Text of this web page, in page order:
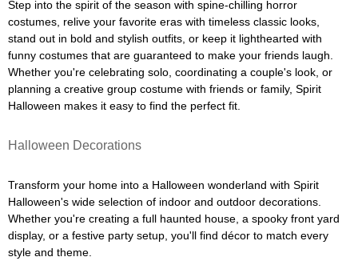
Step into the spirit of the season with spine-chilling horror
costumes, relive your favorite eras with timeless classic looks,
stand out in bold and stylish outfits, or keep it lighthearted with
funny costumes that are guaranteed to make your friends laugh.
Whether you're celebrating solo, coordinating a couple's look, or
planning a creative group costume with friends or family, Spirit
Halloween makes it easy to find the perfect fit.
Halloween Decorations
Transform your home into a Halloween wonderland with Spirit
Halloween's wide selection of indoor and outdoor decorations.
Whether you're creating a full haunted house, a spooky front yard
display, or a festive party setup, you'll find décor to match every
style and theme.